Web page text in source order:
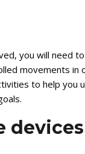
you will need
movements
to help you
devices